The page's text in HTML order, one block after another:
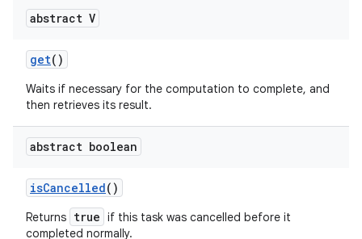
abstract V
get()
Waits if necessary for the computation to complete, and
then retrieves its result.
abstract boolean
isCancelled()
Returns true if this task was cancelled before it
completed normally.